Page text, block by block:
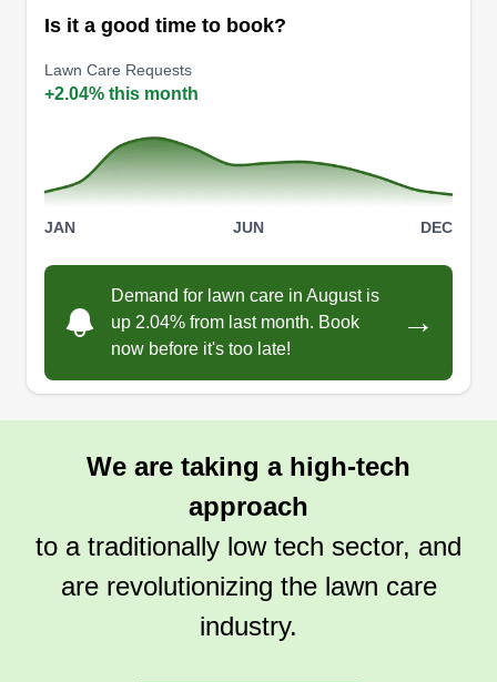
Is it a good time to book?
Lawn Care Requests
+2.04% this month
JAN JUN DEC
Demand for lawn care in August is
up 2.04% from last month. Book
now before it's too late!
→
We are taking a high-tech
approach
to a traditionally low tech sector, and
are revolutionizing the lawn care
industry.